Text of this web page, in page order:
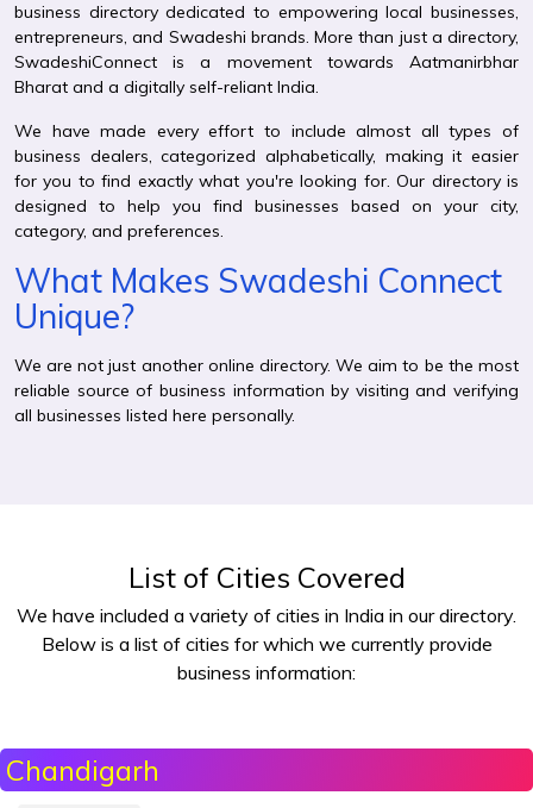
business directory dedicated to empowering local businesses,
entrepreneurs, and Swadeshi brands. More than just a directory,
SwadeshiConnect is a movement towards Aatmanirbhar
Bharat and a digitally self-reliant India.
We have made every effort to include almost all types of
business dealers, categorized alphabetically, making it easier
for you to find exactly what you're looking for. Our directory is
designed to help you find businesses based on your city,
category, and preferences.
What Makes Swadeshi Connect
Unique?
We are not just another online directory. We aim to be the most
reliable source of business information by visiting and verifying
all businesses listed here personally.
List of Cities Covered
We have included a variety of cities in India in our directory.
Below is a list of cities for which we currently provide
business information:
Chandigarh